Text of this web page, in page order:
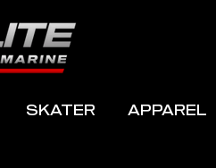
SKATER APPAREL